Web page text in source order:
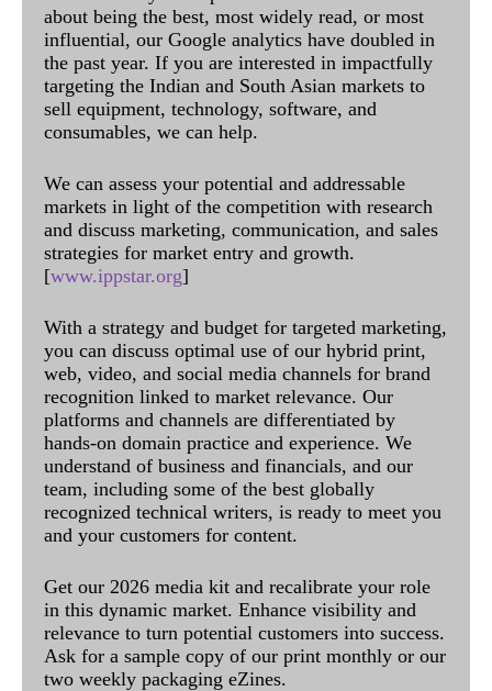
about being the best, most widely read, or most
influential, our Google analytics have doubled in
the past year. If you are interested in impactfully
targeting the Indian and South Asian markets to
sell equipment, technology, software, and
consumables, we can help.
We can assess your potential and addressable
markets in light of the competition with research
and discuss marketing, communication, and sales
strategies for market entry and growth.
[www.ippstar.org]
With a strategy and budget for targeted marketing,
you can discuss optimal use of our hybrid print,
web, video, and social media channels for brand
recognition linked to market relevance. Our
platforms and channels are differentiated by
hands-on domain practice and experience. We
understand of business and financials, and our
team, including some of the best globally
recognized technical writers, is ready to meet you
and your customers for content.
Get our 2026 media kit and recalibrate your role
in this dynamic market. Enhance visibility and
relevance to turn potential customers into success.
Ask for a sample copy of our print monthly or our
two weekly packaging eZines.